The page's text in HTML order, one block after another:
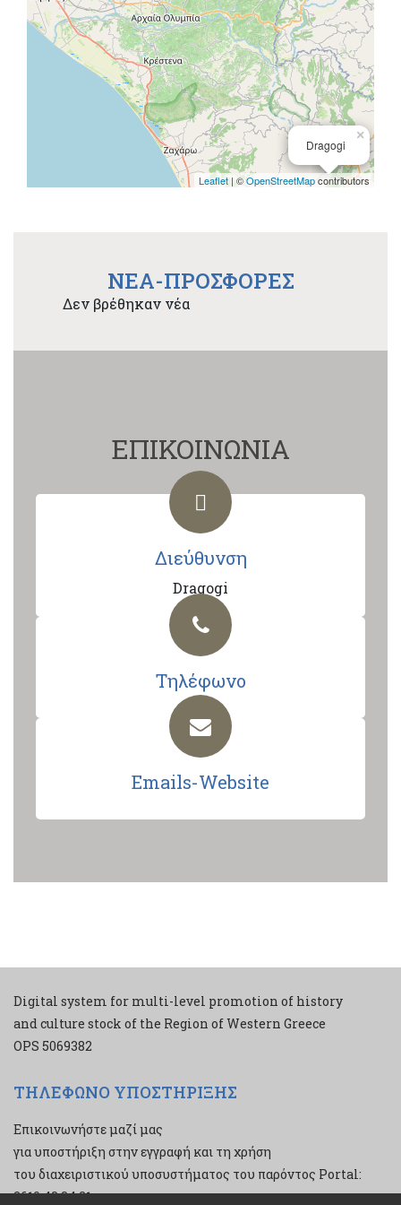
Dragogi
×
Leaflet | ©OpenStreetMapcontributors
NEA-ΠΡΟΣΦΟΡΕΣ
Δεν βρέθηκαν νέα
ΕΠΙΚΟΙΝΩΝΙΑ
Διεύθυνση
Dragogi
Τηλέφωνο
Emails-Website
Digital system for multi-level promotion of history
and culture stock of the Region of Western Greece
ΟPS 5069382
ΤΗΛΕΦΩΝΟ ΥΠΟΣΤΗΡΙΞΗΣ
Επικοινωνήστε μαζί μας
για υποστήριξη στην εγγραφή και τη χρήση
του διαχειριστικού υποσυστήματος του παρόντος Portal:
2610 43 34 21